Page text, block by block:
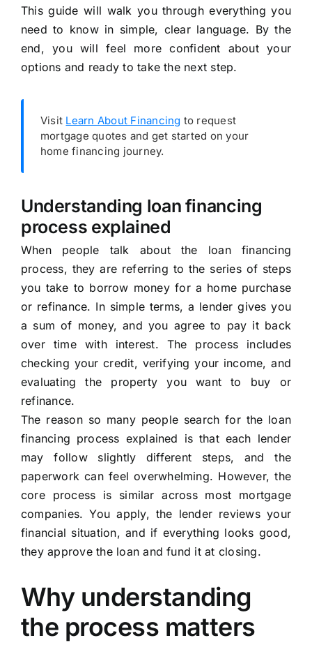
This guide will walk you through everything you
need to know in simple, clear language. By the
end, you will feel more confident about your
options and ready to take the next step.
Visit Learn About Financing to request
mortgage quotes and get started on your
home financing journey.
Understanding loan financing
process explained
When people talk about the loan financing
process, they are referring to the series of steps
you take to borrow money for a home purchase
or refinance. In simple terms, a lender gives you
a sum of money, and you agree to pay it back
over time with interest. The process includes
checking your credit, verifying your income, and
evaluating the property you want to buy or
refinance.
The reason so many people search for the loan
financing process explained is that each lender
may follow slightly different steps, and the
paperwork can feel overwhelming. However, the
core process is similar across most mortgage
companies. You apply, the lender reviews your
financial situation, and if everything looks good,
they approve the loan and fund it at closing.
Why understanding
the process matters